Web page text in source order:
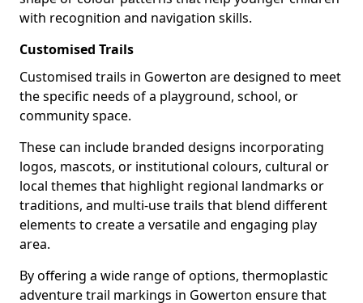
with recognition and navigation skills.
Customised Trails
Customised trails in Gowerton are designed to meet
the specific needs of a playground, school, or
community space.
These can include branded designs incorporating
logos, mascots, or institutional colours, cultural or
local themes that highlight regional landmarks or
traditions, and multi-use trails that blend different
elements to create a versatile and engaging play
area.
By offering a wide range of options, thermoplastic
adventure trail markings in Gowerton ensure that